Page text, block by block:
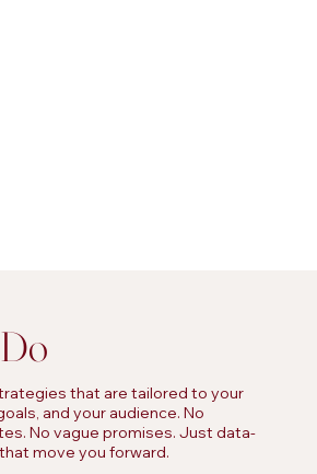
that are tailored to your
and your audience. No
No vague promises. Just data-
move you forward.